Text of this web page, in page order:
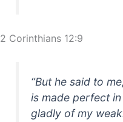
2 Corinthians 12:9
“But he said to
is made perfect
gladly of my